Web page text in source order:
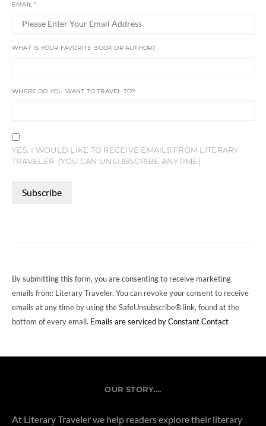
EMAIL*
WHAT IS YOUR FAVORITE BOOK OR AUTHOR?
WHERE DO YOU WANT TO TRAVEL TO?
YES, I WOULD LIKE TO RECEIVE EMAILS FROM LITERARY
TRAVELER. (YOU CAN UNSUBSCRIBE ANYTIME)
BLANK.
By submitting this form, you are consenting to receive marketing
emails from: Literary Traveler. You can revoke your consent to receive
emails at any time by using the SafeUnsubscribe® link, found at the
bottom of every email. Emails are serviced by Constant Contact
OUR STORY….
At Literary Traveler we help readers explore their literary